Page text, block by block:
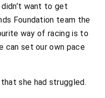
want to get
Foundation team the
way of racing is to
can set our own pace
she had struggled.